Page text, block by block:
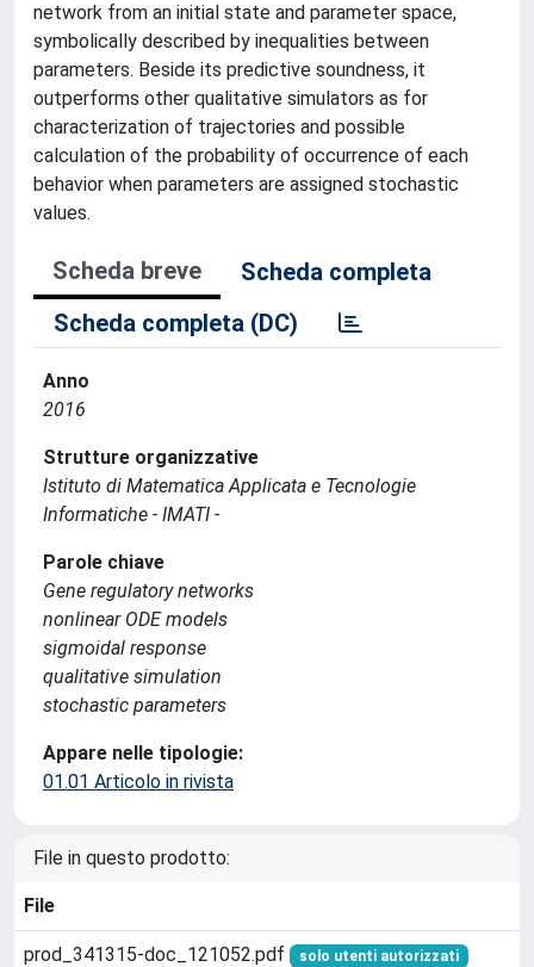
network from an initial state and parameter space,
symbolically described by inequalities between
parameters. Beside its predictive soundness, it
outperforms other qualitative simulators as for
characterization of trajectories and possible
calculation of the probability of occurrence of each
behavior when parameters are assigned stochastic
values.
Scheda breve
Scheda completa
Scheda completa (DC)
Anno
2016
Strutture organizzative
Istituto di Matematica Applicata e Tecnologie
Informatiche - IMATI -
Parole chiave
Gene regulatory networks
nonlinear ODE models
sigmoidal response
qualitative simulation
stochastic parameters
Appare nelle tipologie:
01.01 Articolo in rivista
File in questo prodotto:
File
prod_341315-doc_121052.pdf solo utenti autorizzati